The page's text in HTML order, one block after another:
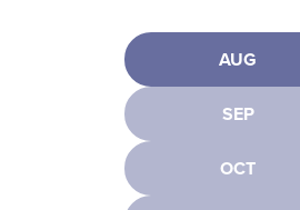
AUG
SEP
OCT